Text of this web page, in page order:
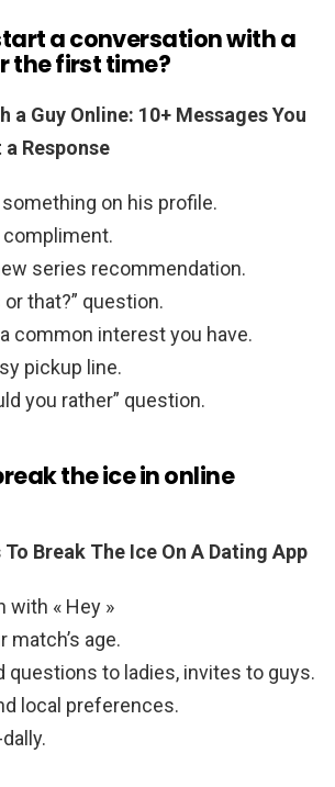
a conversation with a
the first time?
a Guy Online: 10+ Messages You
Response
something on his profile.
compliment.
series recommendation.
or that?” question.
common interest you have.
pickup line.
you rather” question.
the ice in online
To Break The Ice On A Dating App
with « Hey »
match’s age.
questions to ladies, invites to guys.
local preferences.